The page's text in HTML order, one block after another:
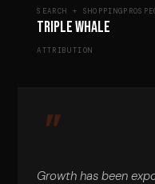
SEARCH + SHOPPING
Triple Whale
ATTRIBUTION
Growth has been